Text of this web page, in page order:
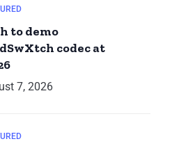
to demo
codec at
7, 2026